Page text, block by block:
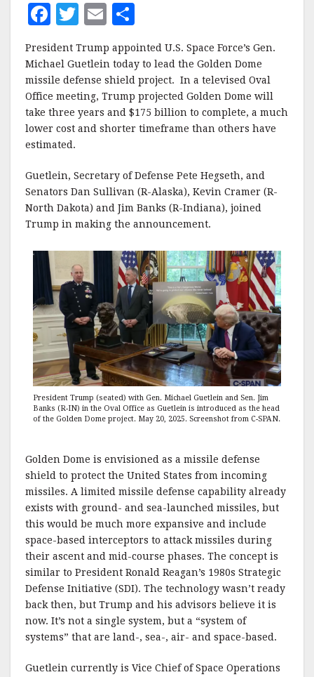
F
a
c
e
b
o
o
k
T
it
te
r
E
ai
l
h
a
r
e
President Trump appointed U.S. Space Force’s Gen.
Michael Guetlein today to lead the Golden Dome
missile defense shield project. In a televised Oval
Office meeting, Trump projected Golden Dome will
take three years and $175 billion to complete, a much
lower cost and shorter timeframe than others have
estimated.
Guetlein, Secretary of Defense Pete Hegseth, and
Senators Dan Sullivan (R-Alaska), Kevin Cramer (R-
North Dakota) and Jim Banks (R-Indiana), joined
Trump in making the announcement.
President Trump (seated) with Gen. Michael Guetlein and Sen. Jim
Banks (R-IN) in the Oval Office as Guetlein is introduced as the head
of the Golden Dome project. May 20, 2025. Screenshot from C-SPAN.
Golden Dome is envisioned as a missile defense
shield to protect the United States from incoming
missiles. A limited missile defense capability already
exists with ground- and sea-launched missiles, but
this would be much more expansive and include
space-based interceptors to attack missiles during
their ascent and mid-course phases. The concept is
similar to President Ronald Reagan’s 1980s Strategic
Defense Initiative (SDI). The technology wasn’t ready
back then, but Trump and his advisors believe it is
now. It’s not a single system, but a “system of
systems” that are land-, sea-, air- and space-based.
Guetlein currently is Vice Chief of Space Operations